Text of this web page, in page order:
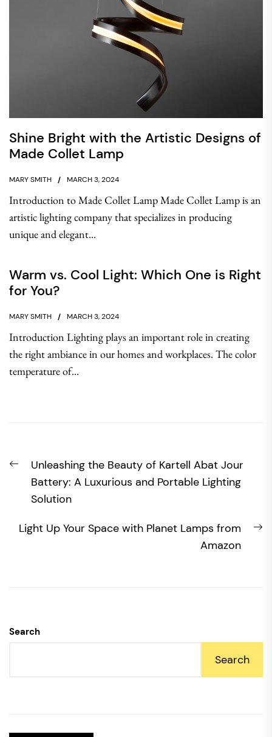
Shine Bright with the Artistic Designs of
Made Collet Lamp
MARY SMITH MARCH 3, 2024
Introduction to Made Collet Lamp Made Collet Lamp is an
artistic lighting company that specializes in producing
unique and elegant...
Warm vs. Cool Light: Which One is Right
for You?
MARY SMITH MARCH 3, 2024
Introduction Lighting plays an important role in creating
the right ambiance in our homes and workplaces. The color
temperature of...
navigation
Previous
post:
Unleashing the Beauty of Kartell Abat Jour
Battery: A Luxurious and Portable Lighting
Solution
Light Up Your Space with Planet Lamps from
Amazon
Search
Search